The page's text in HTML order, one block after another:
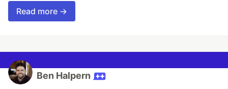
Read more →
Ben Halpern